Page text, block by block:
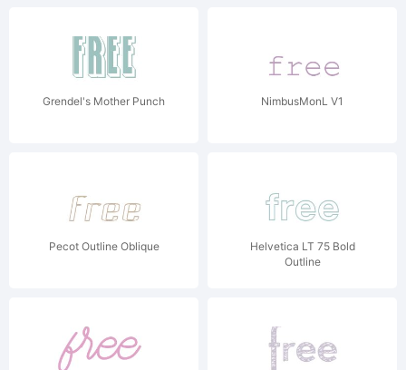
Grendel's Mother Punch NimbusMonL V1
Pecot Outline Oblique
Helvetica LT 75 Bold
Outline